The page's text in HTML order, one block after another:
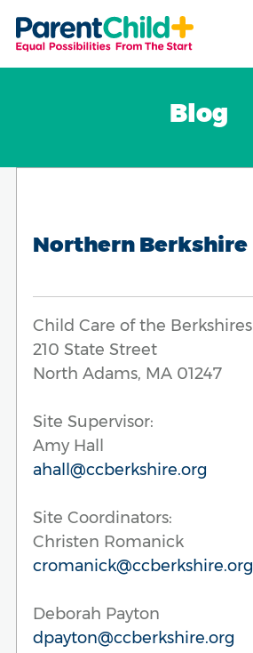
Blog
Northern Berkshire
Child Care of the Berkshires
210 State Street
North Adams, MA 01247
Site Supervisor:
Amy Hall
ahall@ccberkshire.org
Site Coordinators:
Christen Romanick
cromanick@ccberkshire.org
Deborah Payton
dpayton@ccberkshire.org